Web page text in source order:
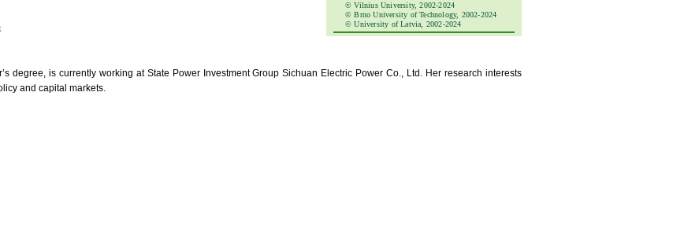
© Vilnius University, 2002-2024
© Brno University of Technology, 2002-2024
© University of Latvia, 2002-2024
degree, is currently working at State Power Investment Group Sichuan Electric Power Co., Ltd. Her research interests
and capital markets.